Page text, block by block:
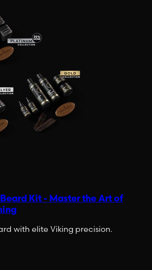
Kit - Master the Art of
with elite Viking precision.